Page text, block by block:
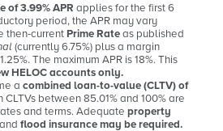
3.99% APR applies for the first 6
period, the APR may vary
then-current Prime Rateas published
(currently 6.75%) plus a margin
The maximum APR is 18%. This
HELOC accounts only.
a combined loan-to-value (CLTV) of
CLTVs between 85.01% and 100% are
and terms. Adequate property
and flood insurance may be required.